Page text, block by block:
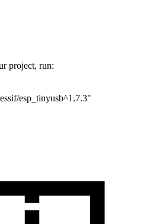
project, run:
esp_tinyusb^1.7.3"